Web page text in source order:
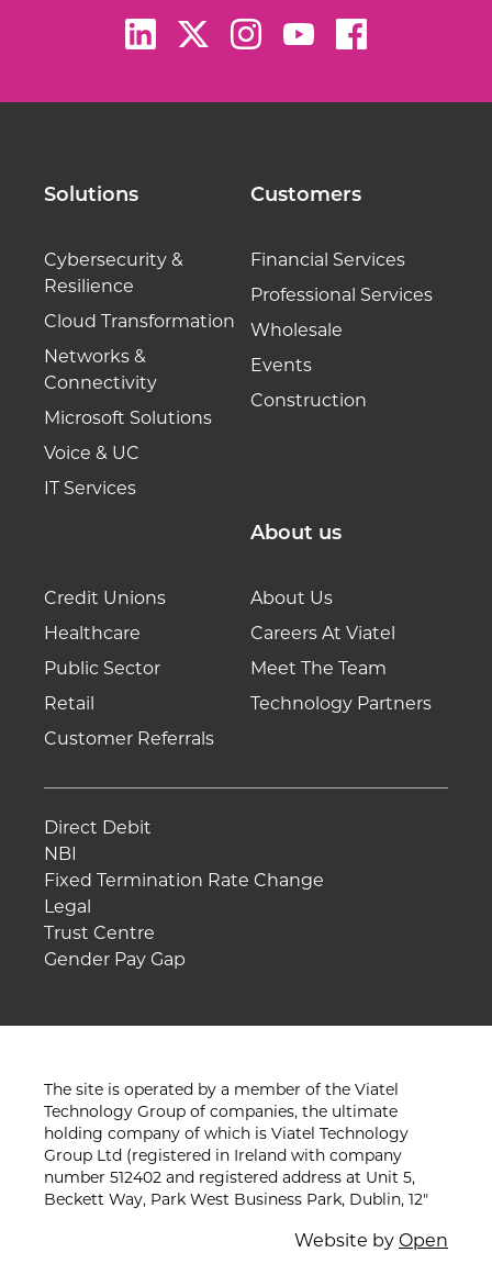
Solutions
Cybersecurity &
Resilience
Cloud Transformation
Networks &
Connectivity
Microsoft Solutions
Voice & UC
IT Services
Customers
Financial Services
Professional Services
Wholesale
Events
Construction
Credit Unions
Healthcare
Public Sector
Retail
Customer Referrals
About us
About Us
Careers At Viatel
Meet The Team
Technology Partners
Direct Debit
NBI
Fixed Termination Rate Change
Legal
Trust Centre
Gender Pay Gap
The site is operated by a member of the Viatel
Technology Group of companies, the ultimate
holding company of which is Viatel Technology
Group Ltd (registered in Ireland with company
number 512402 and registered address at Unit 5,
Beckett Way, Park West Business Park, Dublin, 12"
Website by Open